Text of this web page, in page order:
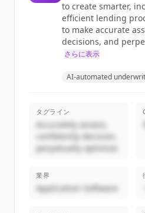
to create smarter,
efficient lending
to make accurate
decisions, and
さらに表示
AI-automated
タグライン
Accurately assess,
confidently decision,
perpetually optimize
業界
Application Software